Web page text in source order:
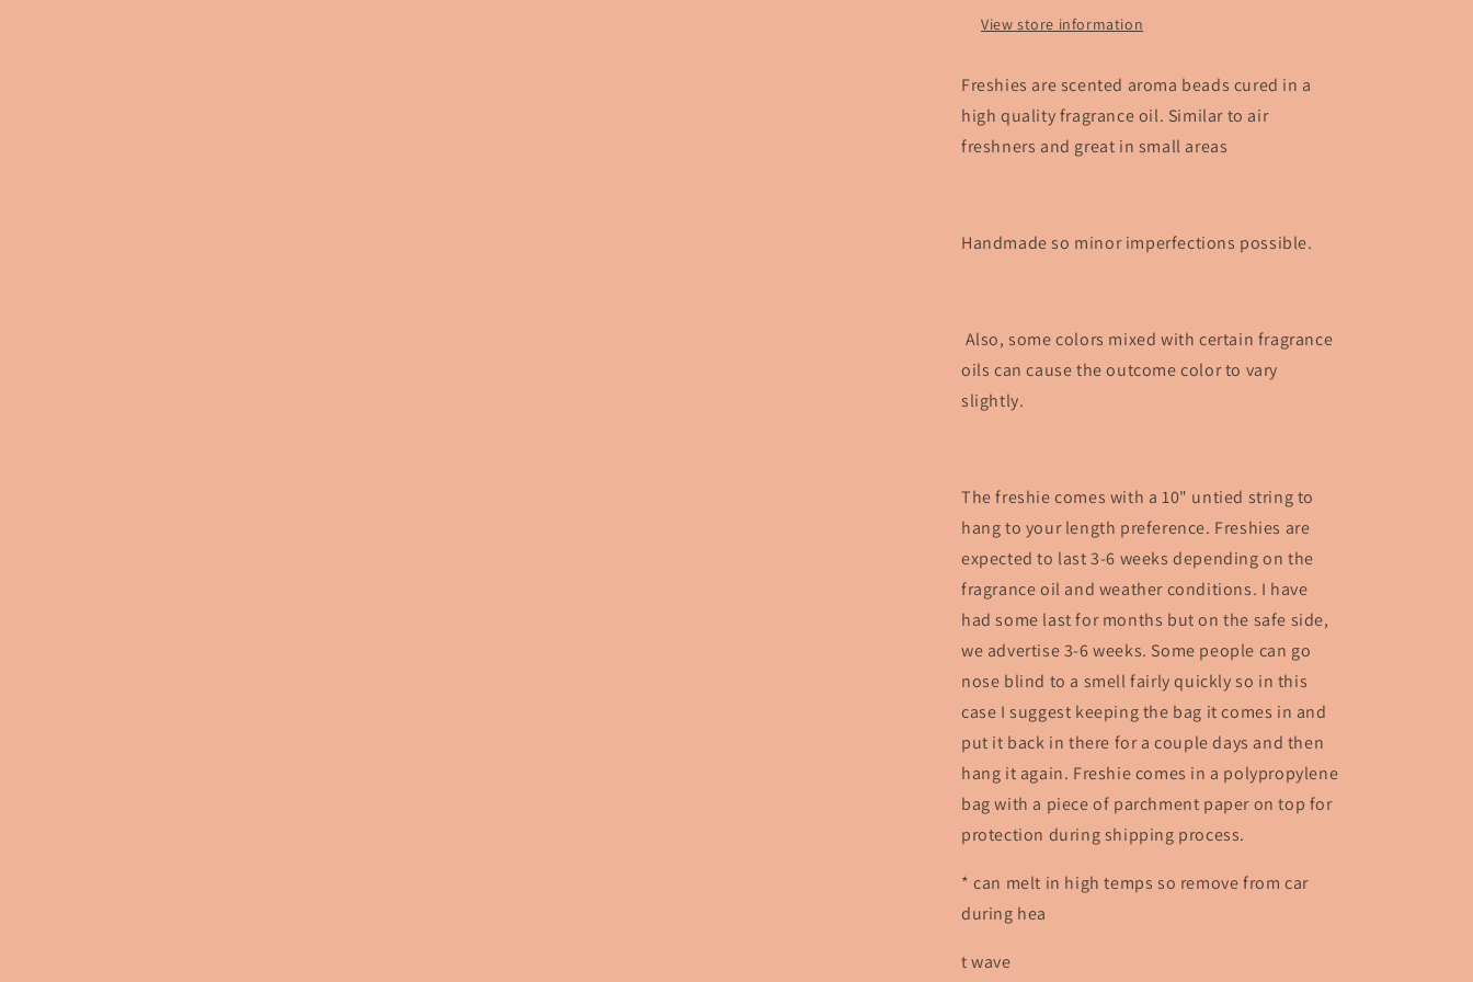
View store information
Freshies are scented aroma beads cured in a
high quality fragrance oil. Similar to air
freshners and great in small areas
Handmade so minor imperfections possible.
Also, some colors mixed with certain fragrance
oils can cause the outcome color to vary
slightly.
The freshie comes with a 10" untied string to
hang to your length preference. Freshies are
expected to last 3-6 weeks depending on the
fragrance oil and weather conditions. I have
had some last for months but on the safe side,
we advertise 3-6 weeks. Some people can go
nose blind to a smell fairly quickly so in this
case I suggest keeping the bag it comes in and
put it back in there for a couple days and then
hang it again. Freshie comes in a polypropylene
bag with a piece of parchment paper on top for
protection during shipping process.
* can melt in high temps so remove from car
during hea
t wave